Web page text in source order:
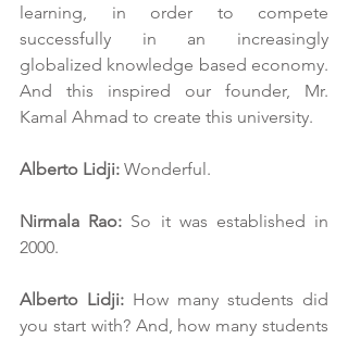
learning, in order to compete
successfully in an increasingly
globalized knowledge based economy.
And this inspired our founder, Mr.
Kamal Ahmad to create this university.
Alberto Lidji: Wonderful.
Nirmala Rao: So it was established in
2000.
Alberto Lidji: How many students did
you start with? And, how many students